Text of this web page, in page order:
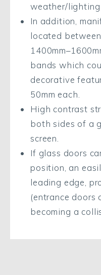
weather/lighting
In addition,
located
bands which
decorative
50mm each.
High contrast
both sides of a
screen.
If glass doors
position, an
leading edge,
(entrance doors
becoming a